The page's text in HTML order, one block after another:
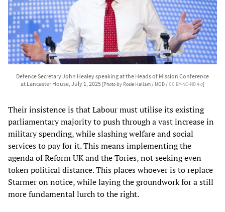
Defence Secretary John Healey speaking at the Heads of Mission Conference
at Lancaster House, July 1, 2025 [Photo by Rosie Hallam / MOD /CC BY-NC-ND 4.0]
Their insistence is that Labour must utilise its existing
parliamentary majority to push through a vast increase in
military spending, while slashing welfare and social
services to pay for it. This means implementing the
agenda of Reform UK and the Tories, not seeking even
token political distance. This places whoever is to replace
Starmer on notice, while laying the groundwork for a still
more fundamental lurch to the right.